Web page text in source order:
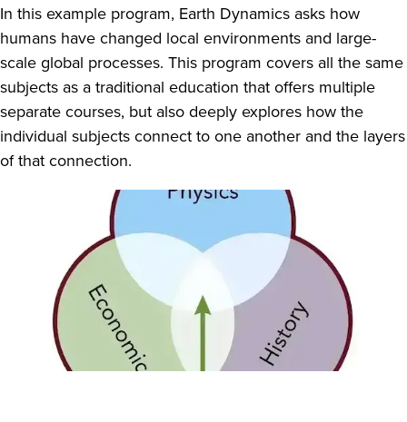
In this example program, Earth Dynamics asks how
humans have changed local environments and large-
scale global processes. This program covers all the same
subjects as a traditional education that offers multiple
separate courses, but also deeply explores how the
individual subjects connect to one another and the layers
of that connection.